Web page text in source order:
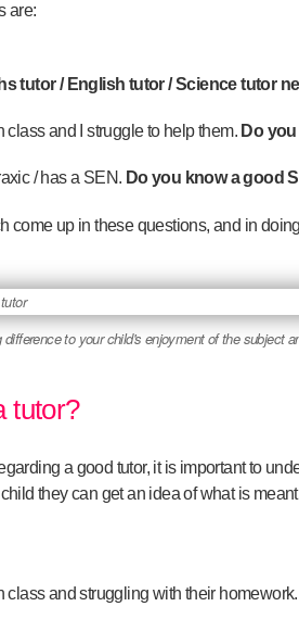
are:
tutor / English tutor / Science tutor
and I struggle to help them. Do
/ has a SEN. Do you know a good
come up in these questions, and in
to your child's enjoyment of the subject
tutor?
a good tutor, it is important to
they can get an idea of what is
class and struggling with their homework.